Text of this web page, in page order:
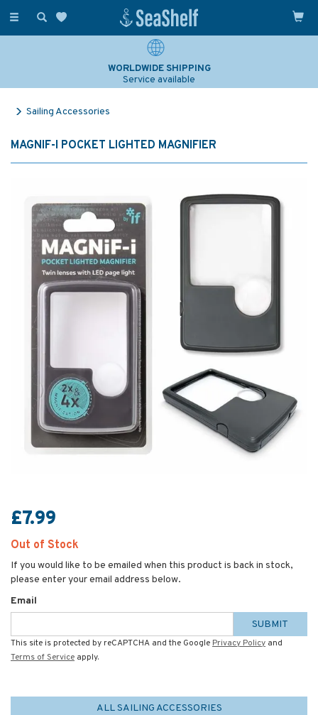
Toggle
WORLDWIDE SHIPPING
Service available
Sailing Accessories
MAGNIF-I POCKET LIGHTED MAGNIFIER
£7.99
Out of Stock
If you would like to be emailed when this product is back in stock,
please enter your email address below.
Email
SUBMIT
This site is protected by reCAPTCHA and the Google Privacy Policy and
Terms of Service apply.
ALL SAILING ACCESSORIES